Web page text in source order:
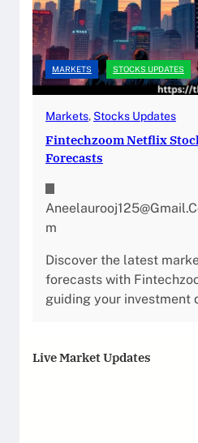
MARKETS STOCKS UPDATES
Markets, Stocks Updates
Fintechzoom Netflix
Forecasts
M
Discover the latest
forecasts with
guiding your investment
Live Market Updates